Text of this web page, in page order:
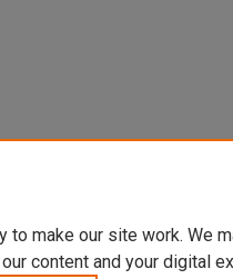
to make our site work. We
content and your digital